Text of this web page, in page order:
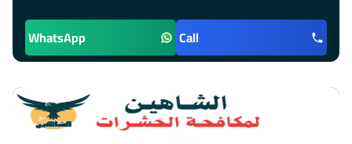
WhatsApp Call